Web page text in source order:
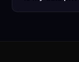
— always verify